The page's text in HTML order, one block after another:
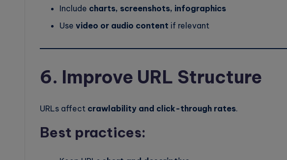
Include charts, screenshots, infographics
Use video or audio content if relevant
6. Improve URL Structure
URLs affect crawlability and click-through rates.
Best practices: